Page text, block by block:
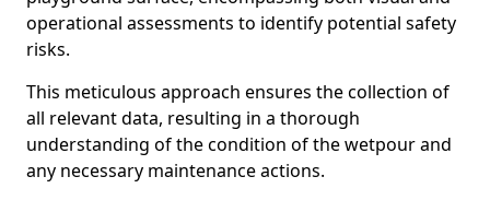
operational assessments to identify potential safety
risks.
This meticulous approach ensures the collection of
all relevant data, resulting in a thorough
understanding of the condition of the wetpour and
any necessary maintenance actions.